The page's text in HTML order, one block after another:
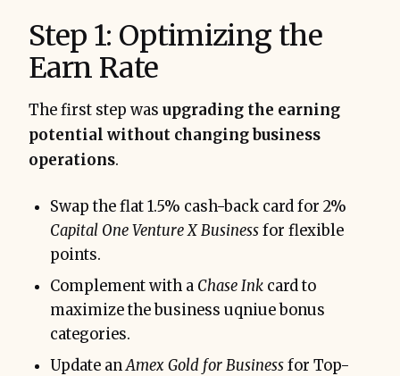
Step 1: Optimizing the
Earn Rate
The first step was upgrading the earning
potential without changing business
operations.
Swap the flat 1.5% cash-back card for 2%
Capital One Venture X Businessfor flexible
points.
Complement with a Chase Ink card to
maximize the business uqniue bonus
categories.
Update anAmex Gold for Businessfor Top-